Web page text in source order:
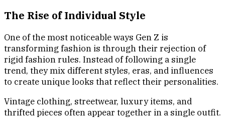
The Rise of Individual Style
One of the most noticeable ways Gen Z is
transforming fashion is through their rejection of
rigid fashion rules. Instead of following a single
trend, they mix different styles, eras, and influences
to create unique looks that reflect their personalities.
Vintage clothing, streetwear, luxury items, and
thrifted pieces often appear together in a single outfit.